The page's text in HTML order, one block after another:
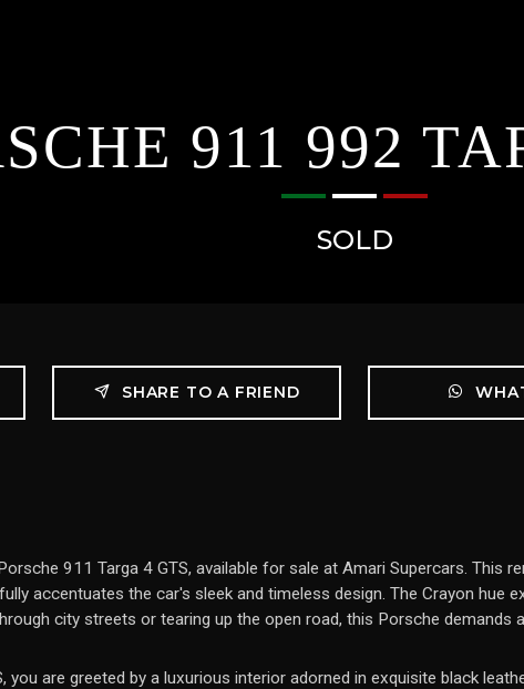
911 992
SOLD
SHARE TO A FRIEND
911 Targa 4 GTS, available for sale at Amari Supercars. This
accentuates the car's sleek and timeless design. The Crayon hue
city streets or tearing up the open road, this Porsche demands
you are greeted by a luxurious interior adorned in exquisite black